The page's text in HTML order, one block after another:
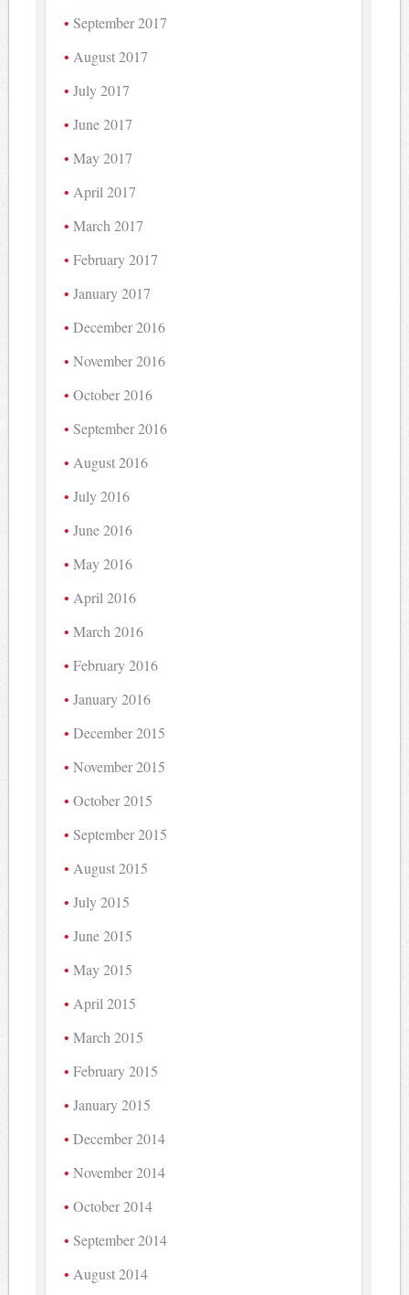
September 2017
August 2017
July 2017
June 2017
May 2017
April 2017
March 2017
February 2017
January 2017
December 2016
November 2016
October 2016
September 2016
August 2016
July 2016
June 2016
May 2016
April 2016
March 2016
February 2016
January 2016
December 2015
November 2015
October 2015
September 2015
August 2015
July 2015
June 2015
May 2015
April 2015
March 2015
February 2015
January 2015
December 2014
November 2014
October 2014
September 2014
August 2014